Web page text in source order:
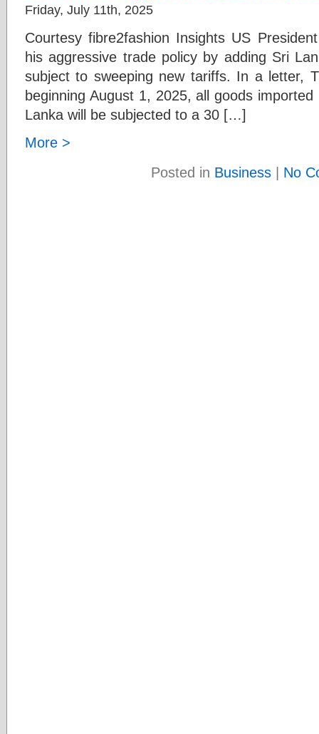
Friday, July 11th, 2025
Courtesy fibre2fashion Insights US
his aggressive trade policy by adding Sri
subject to sweeping new tariffs. In a letter,
beginning August 1, 2025, all goods
Lanka will be subjected to a 30 […]
More >
Posted in Business | No